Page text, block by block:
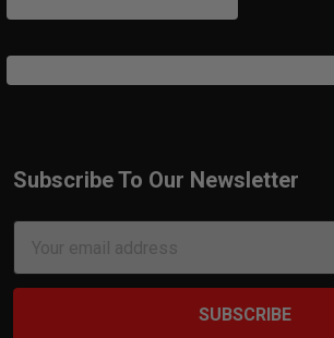
Footer
Subscribe To Our Newsletter
Address